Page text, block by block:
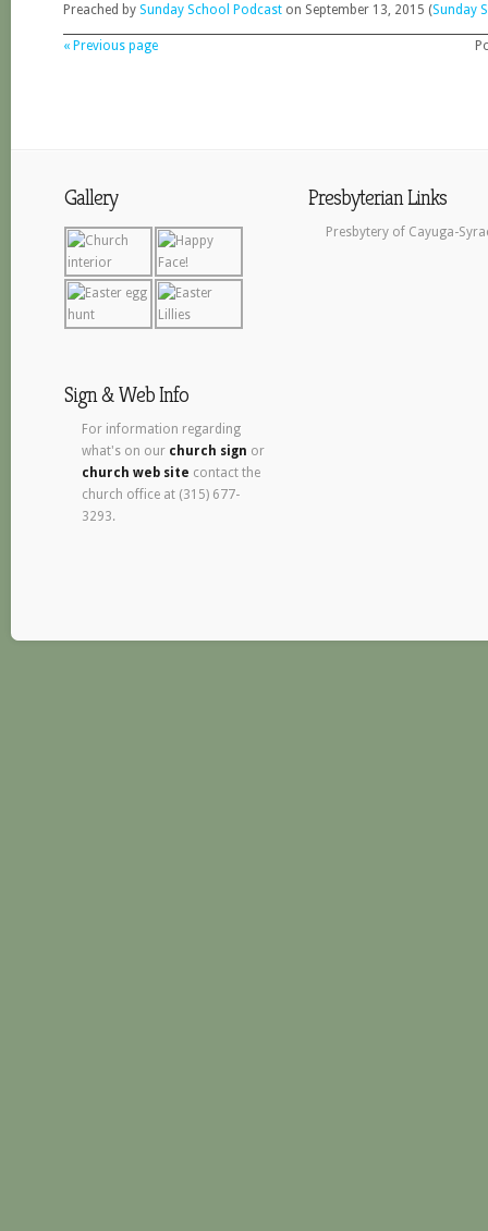
Preached by Sunday School Podcast on September 13, 2015 (Sunday
« Previous page
Gallery Presbyterian Links
Presbytery of Cayuga-
Sign & Web Info
For information regarding
what's on our church sign or
church web site contact the
church office at (315) 677-
3293.